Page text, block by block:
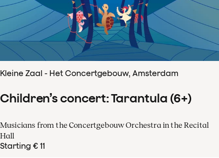
Kleine Zaal - Het Concertgebouw, Amsterdam
Children’s concert: Tarantula (6+)
Musicians from the Concertgebouw Orchestra in the Recital
Hall
Starting € 11